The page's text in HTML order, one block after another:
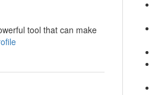
tool that can make